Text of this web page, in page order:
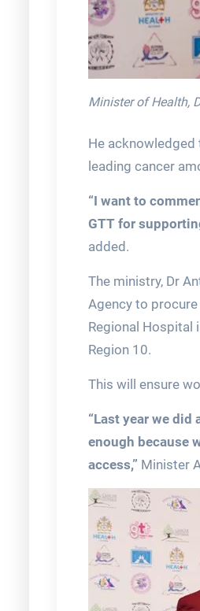
Minister of Health,
He
leading cancer
“I want to
GTT for
added.
The ministry, Dr
Agency to
Regional Hospital
Region 10.
This will ensure
“Last year we did
enough because
access,” Minister